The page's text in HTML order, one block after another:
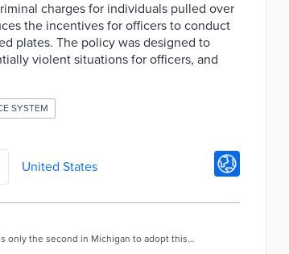
charges for individuals pulled over
the incentives for officers to conduct
plates. The policy was designed to
violent situations for officers, and
SYSTEM
United States
only the second in Michigan to adopt this